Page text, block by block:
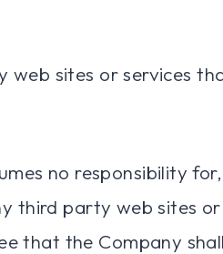
web sites or services
no responsibility
third party web sites or
that the Company